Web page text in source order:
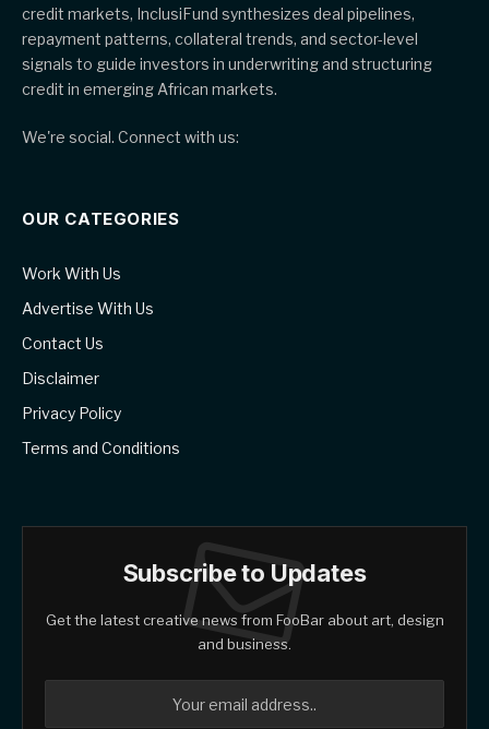
credit markets, InclusiFund synthesizes deal pipelines,
repayment patterns, collateral trends, and sector-level
signals to guide investors in underwriting and structuring
credit in emerging African markets.
We're social. Connect with us:
OUR CATEGORIES
Work With Us
Advertise With Us
Contact Us
Disclaimer
Privacy Policy
Terms and Conditions
Subscribe to Updates
Get the latest creative news from FooBar about art, design
and business.